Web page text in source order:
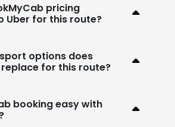
pricing
Uber for this route?
options does
for this route?
booking easy with